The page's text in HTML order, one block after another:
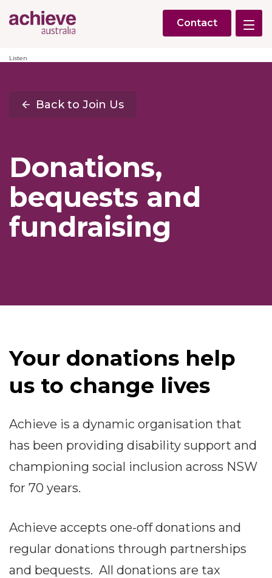
Contact
Listen
Back to Join Us
Donations,
bequests and
fundraising
Your donations help
us to change lives
Achieve is a dynamic organisation that
has been providing disability support and
championing social inclusion across NSW
for 70 years.
Achieve accepts one-off donations and
regular donations through partnerships
and bequests. All donations are tax